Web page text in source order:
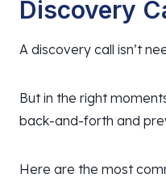
Discovery
A discovery call isn’t
But in the right
back-and-forth and
Here are the most